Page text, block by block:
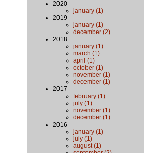
2020
january (1)
2019
january (1)
december (2)
2018
january (1)
march (1)
april (1)
october (1)
november (1)
december (1)
2017
february (1)
july (1)
november (1)
december (1)
2016
january (1)
july (1)
august (1)